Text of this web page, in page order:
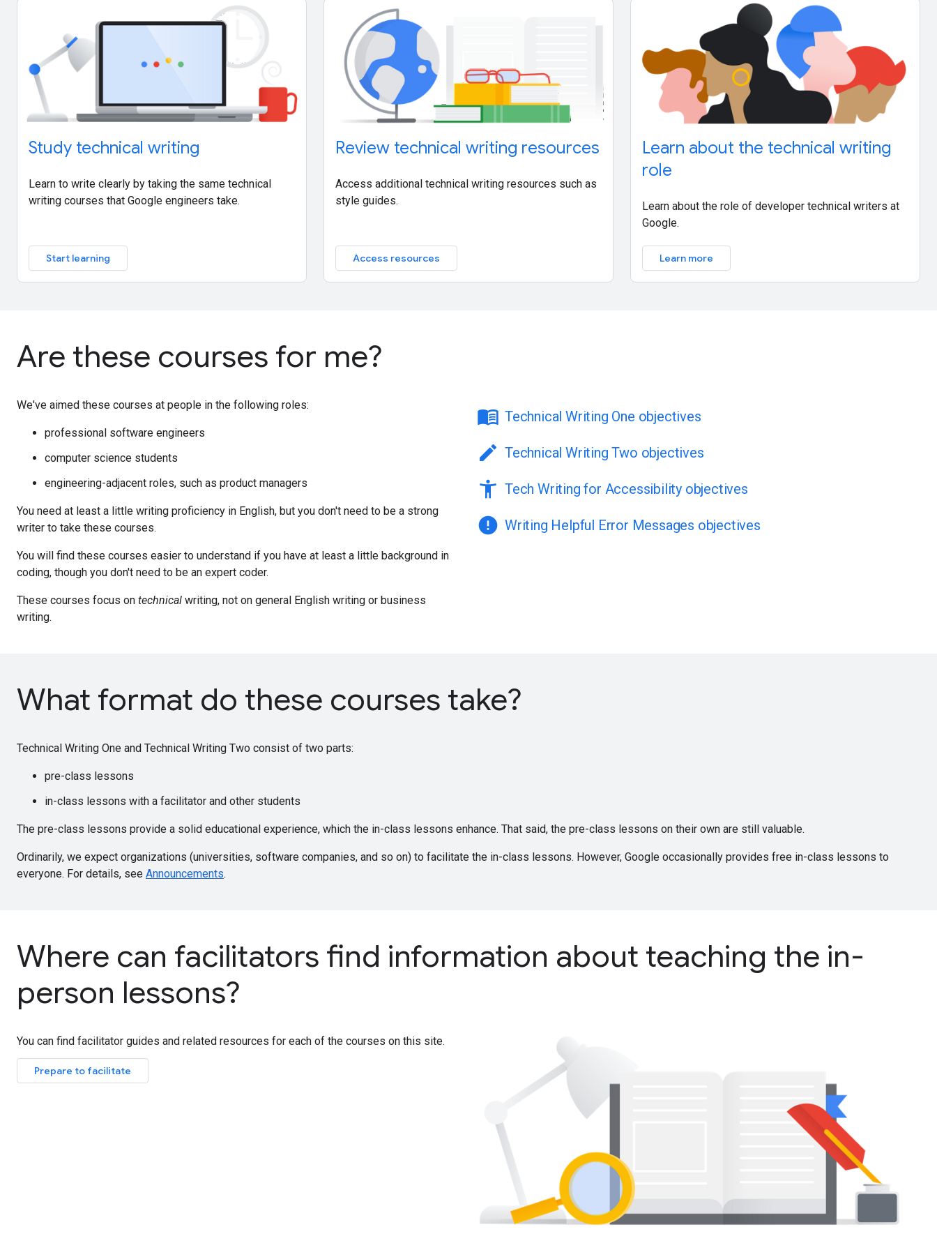
Study technical writing
Learn to write clearly by taking the same technical
writing courses that Google engineers take.
Start learning
Review technical writing resources
Access additional technical writing resources such as
style guides.
Access resources
Learn about the technical writing
role
Learn about the role of developer technical writers at
Google.
Learn more
Are these courses for me?
We've aimed these courses at people in the following roles:
professional software engineers
computer science students
engineering-adjacent roles, such as product managers
You need at least a little writing proficiency in English, but you don't need to be a strong
writer to take these courses.
You will find these courses easier to understand if you have at least a little background in
coding, though you don't need to be an expert coder.
These courses focus on technical writing, not on general English writing or business
writing.
menu_book Technical Writing One objectives
edit Technical Writing Two objectives
accessibility_new Tech Writing for Accessibility objectives
error Writing Helpful Error Messages objectives
What format do these courses take?
Technical Writing One and Technical Writing Two consist of two parts:
pre-class lessons
in-class lessons with a facilitator and other students
The pre-class lessons provide a solid educational experience, which the in-class lessons enhance. That said, the pre-class lessons on their own are still valuable.
Ordinarily, we expect organizations (universities, software companies, and so on) to facilitate the in-class lessons. However, Google occasionally provides free in-class lessons to
everyone. For details, see Announcements.
Where can facilitators find information about teaching the in-
person lessons?
You can find facilitator guides and related resources for each of the courses on this site.
Prepare to facilitate